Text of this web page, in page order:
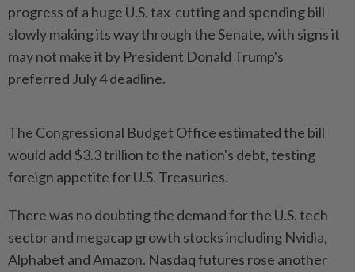
progress of a huge U.S. tax-cutting and spending bill
slowly making its way through the Senate, with signs it
may not make it by President Donald Trump's
preferred July 4 deadline.
The Congressional Budget Office estimated the bill
would add $3.3 trillion to the nation's debt, testing
foreign appetite for U.S. Treasuries.
There was no doubting the demand for the U.S. tech
sector and megacap growth stocks including Nvidia,
Alphabet and Amazon. Nasdaq futures rose another